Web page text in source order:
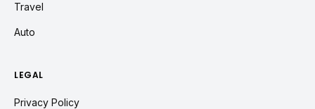
Travel
Auto
LEGAL
Privacy Policy